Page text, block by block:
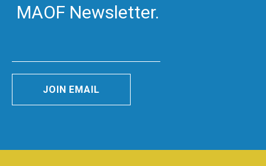
MAOF Newsletter.
JOIN EMAIL